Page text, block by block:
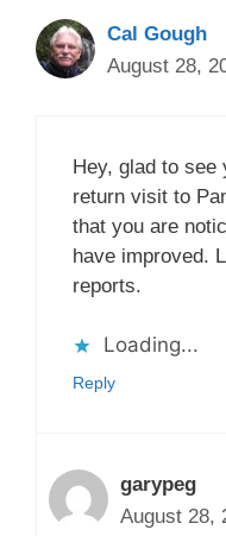
Cal Gough
August 28,
Hey, glad to see
return visit to
that you are
have improved.
reports.
Loading...
Reply
garypeg
August 28,